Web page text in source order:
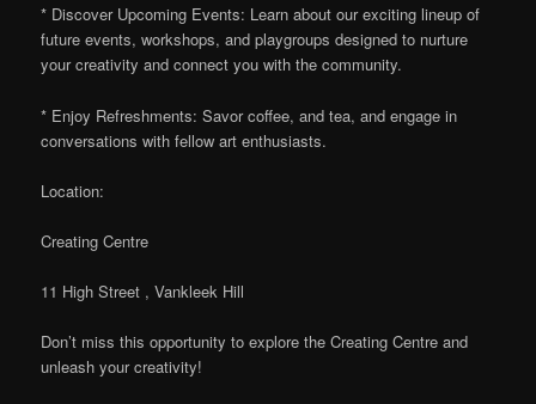
* Discover Upcoming Events: Learn about our exciting lineup of
future events, workshops, and playgroups designed to nurture
your creativity and connect you with the community.
* Enjoy Refreshments: Savor coffee, and tea, and engage in
conversations with fellow art enthusiasts.
Location:
Creating Centre
11 High Street , Vankleek Hill
Don’t miss this opportunity to explore the Creating Centre and
unleash your creativity!